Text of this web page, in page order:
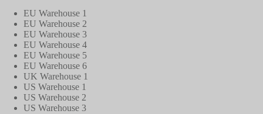
EU Warehouse 1
EU Warehouse 2
EU Warehouse 3
EU Warehouse 4
EU Warehouse 5
EU Warehouse 6
UK Warehouse 1
US Warehouse 1
US Warehouse 2
US Warehouse 3